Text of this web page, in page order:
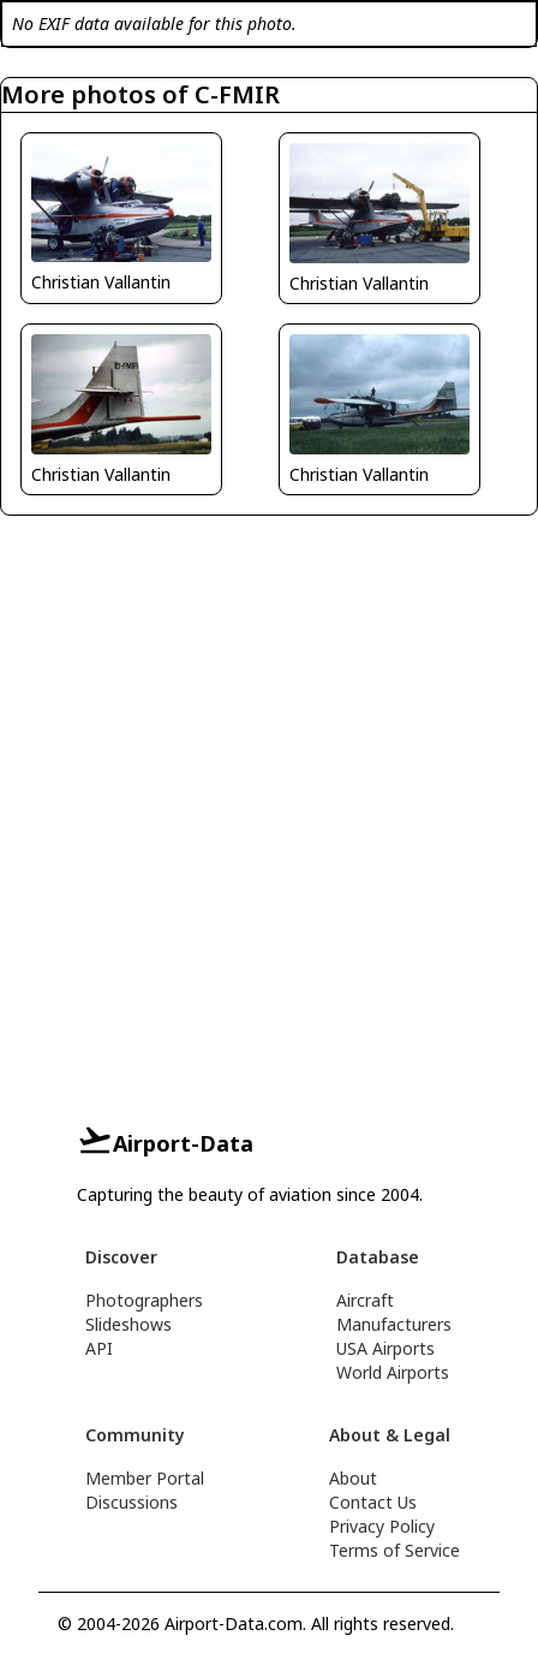
No EXIF data available for this photo.
More photos of C-FMIR
Christian Vallantin Christian Vallantin
Christian Vallantin Christian Vallantin
Airport-Data
Capturing the beauty of aviation since 2004.
Discover
Photographers
Slideshows
API
Database
Aircraft
Manufacturers
USA Airports
World Airports
Community
Member Portal
Discussions
About & Legal
About
Contact Us
Privacy Policy
Terms of Service
© 2004-2026 Airport-Data.com. All rights reserved.